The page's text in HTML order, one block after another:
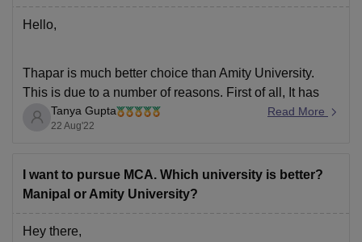
Hello,
Thapar is much better choice than Amity University.
This is due to a number of reasons. First of all, It has
been ranked as the 4th best engineering college in
India after BITS Pilani, IIIT Hyderabad, and BIT Mesra.
Tanya Gupta
22 Aug'22
Read More
I want to pursue MCA. Which university is better?
Manipal or Amity University?
Hey there,